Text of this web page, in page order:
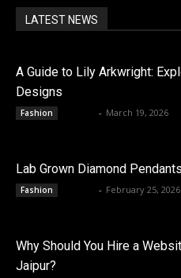
LATEST NEWS
A Guide to Lily Arkwright:
Designs
Fashion - March 19, 2026
Lab Grown Diamond
Fashion - February 25, 2026
Why Should You Hire a
Jaipur?